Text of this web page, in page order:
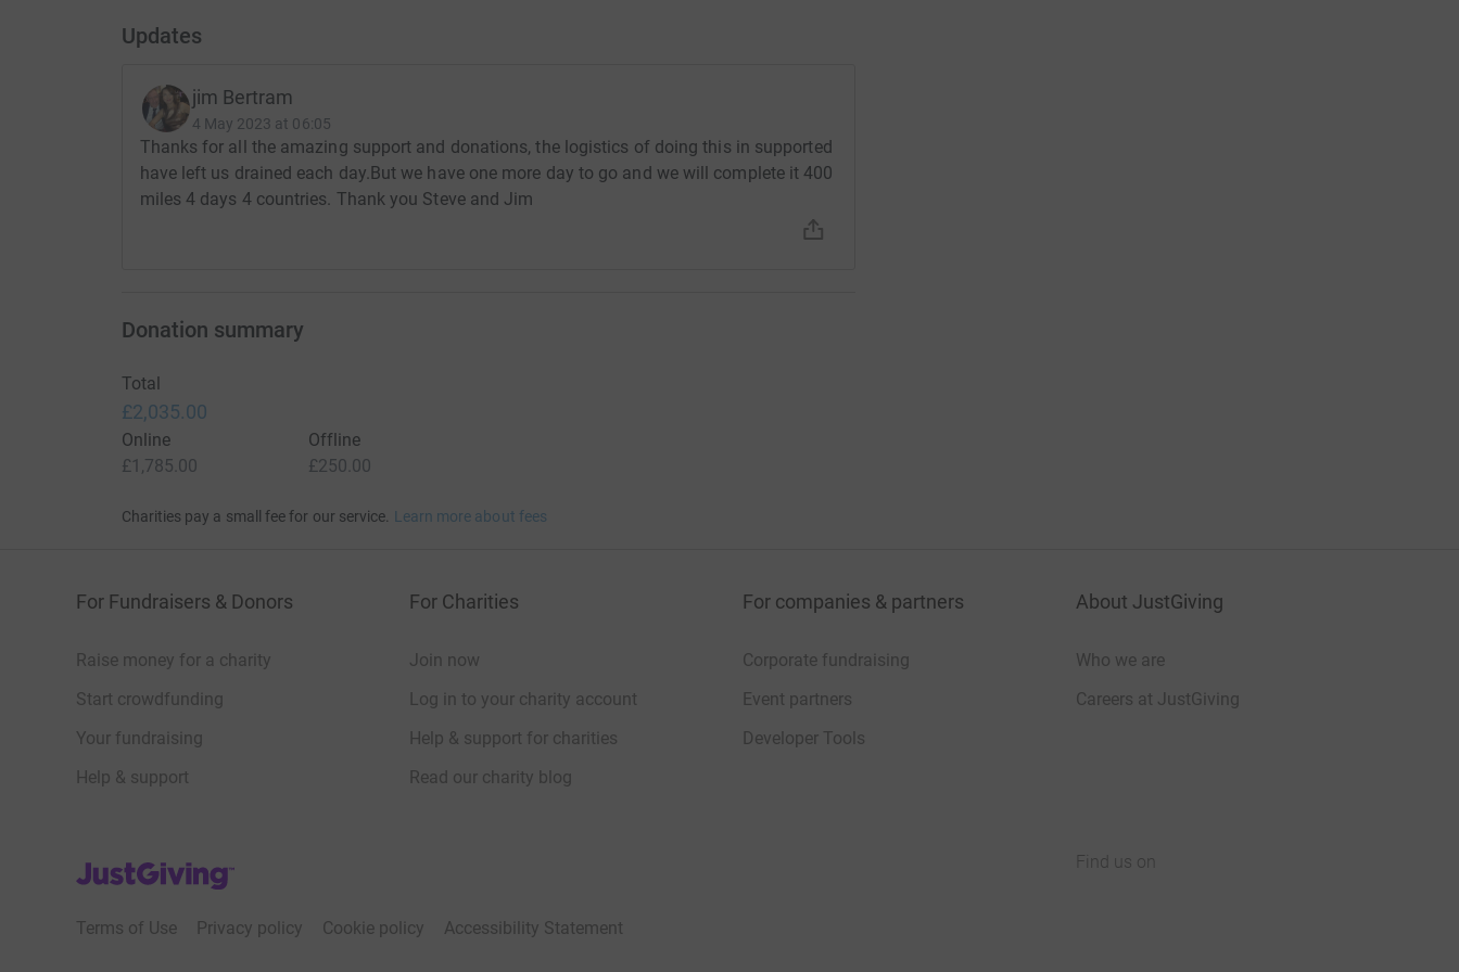
Updates
jim Bertram
4 May 2023 at 06:05
Thanks for all the amazing support and donations, the logistics of doing this in supported
have left us drained each day.But we have one more day to go and we will complete it 400
miles 4 days 4 countries. Thank you Steve and Jim
Donation summary
Total
£2,035.00
Online
£1,785.00
Offline
£250.00
Charities pay a small fee for our service. Learn more about fees
For Fundraisers & Donors
Raise money for a charity
Start crowdfunding
Your fundraising
Help & support
For Charities
Join now
Log in to your charity account
Help & support for charities
Read our charity blog
For companies & partners
Corporate fundraising
Event partners
Developer Tools
About JustGiving
Who we are
Careers at JustGiving
JustGiving’s homepage
Terms of Use Privacy policy Cookie policy Accessibility Statement
Find us on